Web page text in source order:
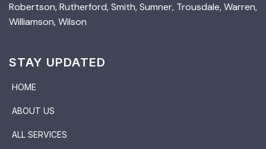
Robertson, Rutherford, Smith, Sumner, Trousdale, Warren,
Williamson, Wilson
STAY UPDATED
HOME
ABOUT US
ALL SERVICES